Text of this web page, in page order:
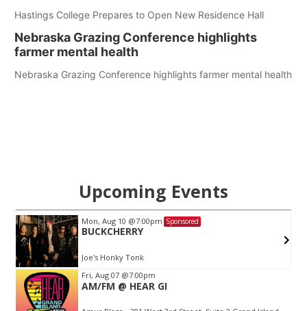
Hastings College Prepares to Open New Residence Hall
Nebraska Grazing Conference highlights
farmer mental health
Nebraska Grazing Conference highlights farmer mental health